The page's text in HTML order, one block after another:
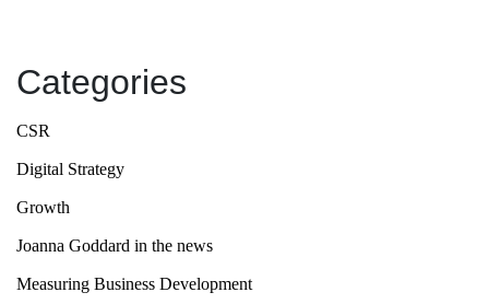
Categories
CSR
Digital Strategy
Growth
Joanna Goddard in the news
Measuring Business Development